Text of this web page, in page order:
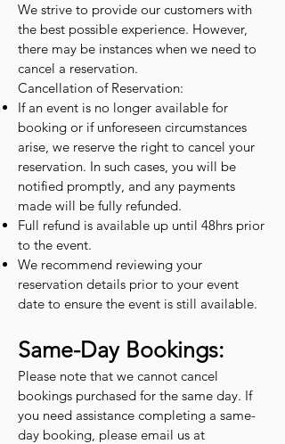
We strive to provide our customers with
the best possible experience. However,
there may be instances when we need to
cancel a reservation.
Cancellation of Reservation:
If an event is no longer available for
booking or if unforeseen circumstances
arise, we reserve the right to cancel your
reservation. In such cases, you will be
notified promptly, and any payments
made will be fully refunded.
Full refund is available up until 48hrs prior
to the event.
We recommend reviewing your
reservation details prior to your event
date to ensure the event is still available.
Same-Day Bookings:
Please note that we cannot cancel
bookings purchased for the same day. If
you need assistance completing a same-
day booking, please email us at